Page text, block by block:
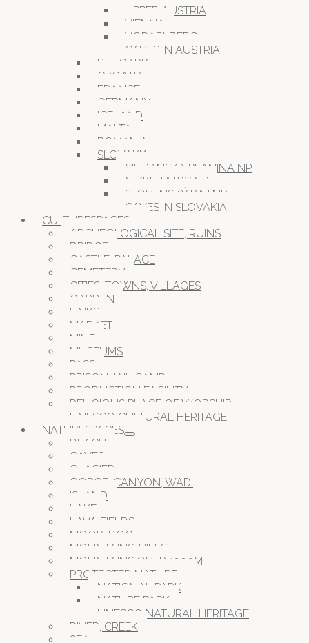
UPPER AUSTRIA
VIENNA
VORARLBERG
CAVES IN AUSTRIA
BULGARIA
CROATIA
FRANCE
GERMANY
ICELAND
MALTA
ROMANIA
SLOVAKIA
MURANSKA PLANINA NP
NIZKE TATRY NP
SLOVENSKÝ RAJ NP
CAVES IN SLOVAKIA
CULTURESPACES
ARCHEOLOGICAL SITE, RUINS
BRIDGE
CASTLE, PALACE
CEMETERY
CITIES, TOWNS, VILLAGES
GARDEN
LINKS
MARKET
MINE
MUSEUMS
PASS
PRISON JAIL CAMP
PRODUCTION FACILITY
RELIGIOUS PLACE OF WORSHIP
UNESCO CULTURAL HERITAGE
NATURESPACES
BEACH
CAVES
GLACIER
GORGE, CANYON, WADI
ISLAND
LAKE
LAVA FIELDS
MOOR, BOG
MOUNTAINS, HILLS
MOUNTAINS OVER 1000M
PROTECTED NATURE
NATIONAL PARK
NATURE PARK
UNESCO NATURAL HERITAGE
RIVER, CREEK
SEA